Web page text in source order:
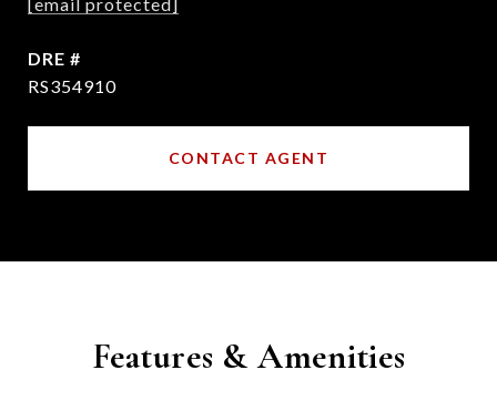
DRE #
RS354910
CONTACT AGENT
Features & Amenities